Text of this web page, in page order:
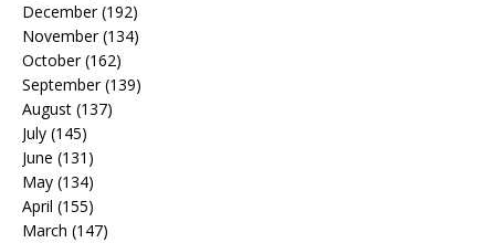
December(192)
November(134)
October(162)
September(139)
August (137)
July (145)
June (131)
May (134)
April (155)
March (147)